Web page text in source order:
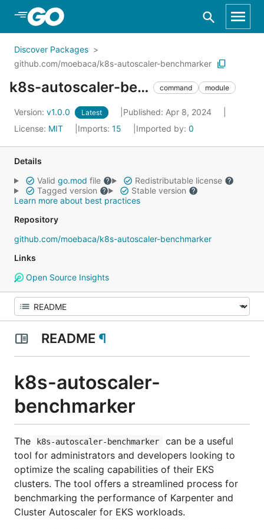
Skip to Main Content
Discover Packages
github.com/moebaca/k8s-autoscaler-benchmarker
k8s-autoscaler-benchmarker command module
Version: v1.0.0 Latest
Published: Apr 8, 2024
License: MIT Imports: 15 Imported by: 0
Details
Valid go.mod file
Redistributable license
Tagged version
Stable version
Learn more about best practices
Repository
github.com/moebaca/k8s-autoscaler-benchmarker
Links
Open Source Insights
README ¶
k8s-autoscaler-
benchmarker
The k8s-autoscaler-benchmarker
can be a useful
tool for administrators and developers looking to
optimize the scaling capabilities of their EKS
clusters. The tool offers a streamlined process for
benchmarking the performance of Karpenter and
Cluster Autoscaler for EKS workloads.